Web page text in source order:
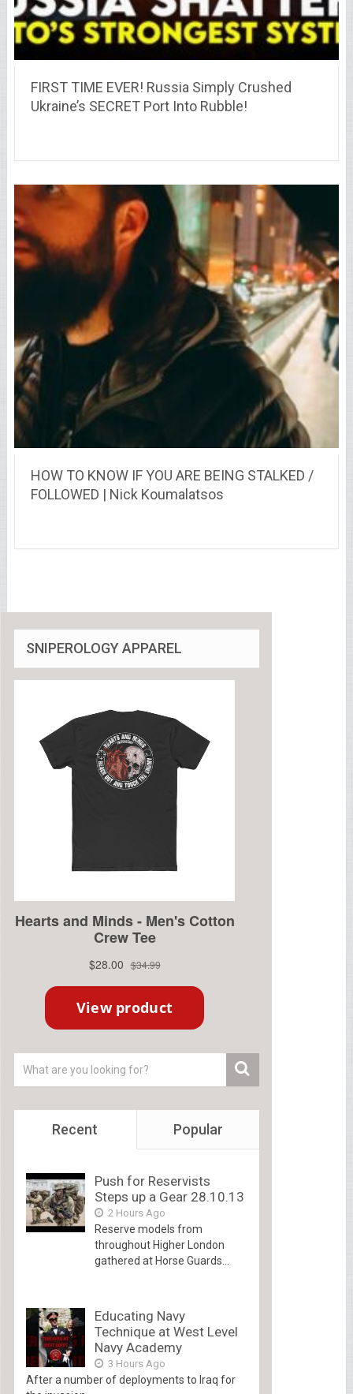
FIRST TIME EVER! Russia Simply Crushed
Ukraine’s SECRET Port Into Rubble!
HOW TO KNOW IF YOU ARE BEING STALKED /
FOLLOWED | Nick Koumalatsos
SNIPEROLOGY APPAREL
Recent Popular
Push for Reservists
Steps up a Gear 28.10.13
2 Hours Ago
Reserve models from
throughout Higher London
gathered at Horse Guards...
Educating Navy
Technique at West Level
Navy Academy
3 Hours Ago
After a number of deployments to Iraq for